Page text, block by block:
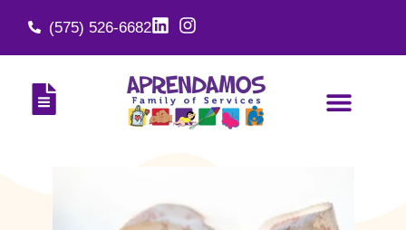
(575) 526-6682